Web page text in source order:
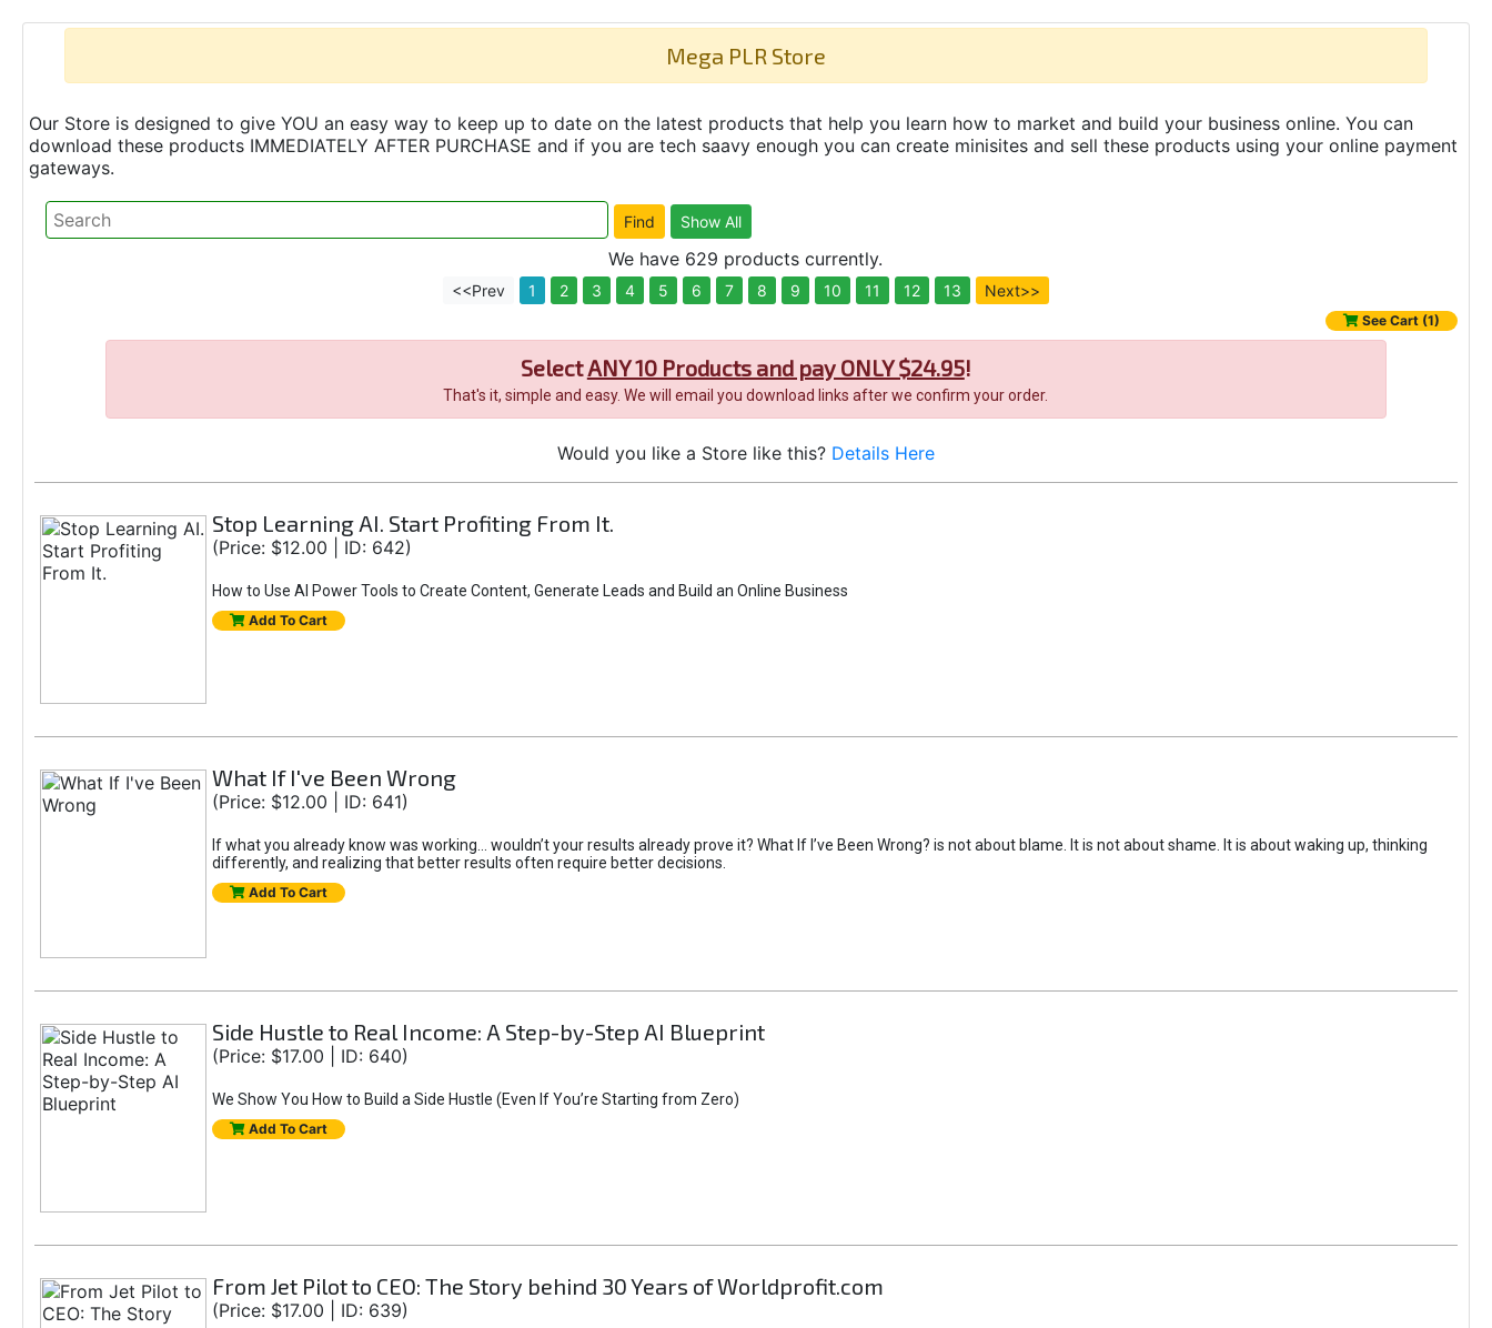
Mega PLR Store
Our Store is designed to give YOU an easy way to keep up to date on the latest products that help you learn how to market and build your business online. You can
download these products IMMEDIATELY AFTER PURCHASE and if you are tech saavy enough you can create minisites and sell these products using your online payment
gateways.
We have 629 products currently.
<<Prev 1 2 3 4 5 6 7 8 9 10 11 12 13 Next>>
See Cart (1)
SelectANY 10 Products and pay ONLY $24.95!
That's it, simple and easy. We will email you download links after we confirm your order.
Would you like a Store like this? Details Here
Stop Learning AI. Start Profiting From It.
(Price: $12.00 | ID: 642)
How to Use AI Power Tools to Create Content, Generate Leads and Build an Online Business
Add To Cart
What If I've Been Wrong
(Price: $12.00 | ID: 641)
If what you already know was working... wouldn’t your results already prove it? What If I’ve Been Wrong? is not about blame. It is not about shame. It is about waking up, thinking
differently, and realizing that better results often require better decisions.
Add To Cart
Side Hustle to Real Income: A Step-by-Step AI Blueprint
(Price: $17.00 | ID: 640)
We Show You How to Build a Side Hustle (Even If You’re Starting from Zero)
Add To Cart
From Jet Pilot to CEO: The Story behind 30 Years of Worldprofit.com
(Price: $17.00 | ID: 639)